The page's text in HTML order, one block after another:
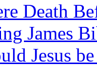
Death
James
Jesus